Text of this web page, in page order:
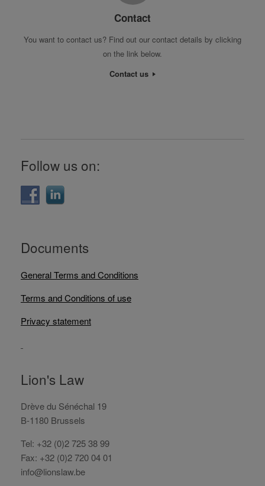
Contact
You want to contact us? Find out our contact details by clicking
on the link below.
Contact us
Follow us on:
Documents
General Terms and Conditions
Terms and Conditions of use
Privacy statement
Lion's Law
Drève du Sénéchal 19
B-1180 Brussels
Tel: +32 (0)2 725 38 99
Fax: +32 (0)2 720 04 01
info@lionslaw.be